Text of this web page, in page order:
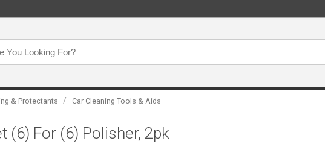
& Protectants / Car Cleaning Tools & Aids
(6) For (6) Polisher, 2pk